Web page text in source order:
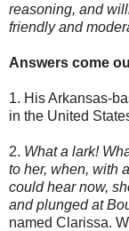
reasoning, and
friendly and
Answers come
1. His Arkansas-
in the United
2. What a lark!
to her, when, with
could hear now,
and plunged at
named Clarissa.